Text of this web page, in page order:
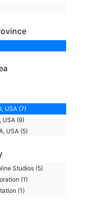
USA (7)
USA (9)
USA (5)
Studios (5)
(1)
(1)